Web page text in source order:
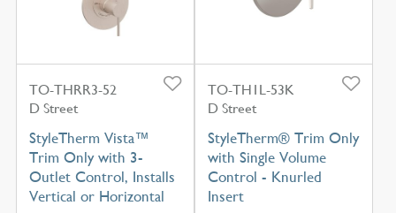
TO-THRR3-52
D Street
StyleTherm Vista™
Trim Only with 3-
Outlet Control, Installs
Vertical or Horizontal
TO-TH1L-53K
D Street
StyleTherm® Trim Only
with Single Volume
Control - Knurled
Insert